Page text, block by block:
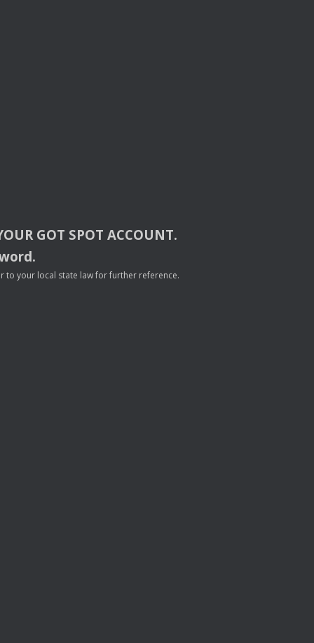
GOT SPOT ACCOUNT.
to your local state law for further reference.